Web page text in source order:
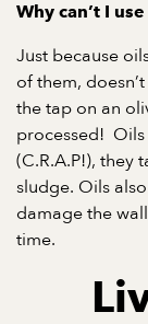
Why can’t I
Just because
of them,
the tap on an
processed!
(C.R.A.P!), they
sludge. Oils
damage the
time.